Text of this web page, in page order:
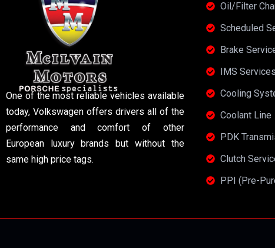
One of the most reliable vehicles available
today, Volkswagen offers drivers all of the
performance and comfort of other
European luxury brands but without the
same high price tags.
Oil/Filter
Scheduled
Brake
IMS Services
Cooling
Coolant Line
PDK
Clutch
PPI (Pre-